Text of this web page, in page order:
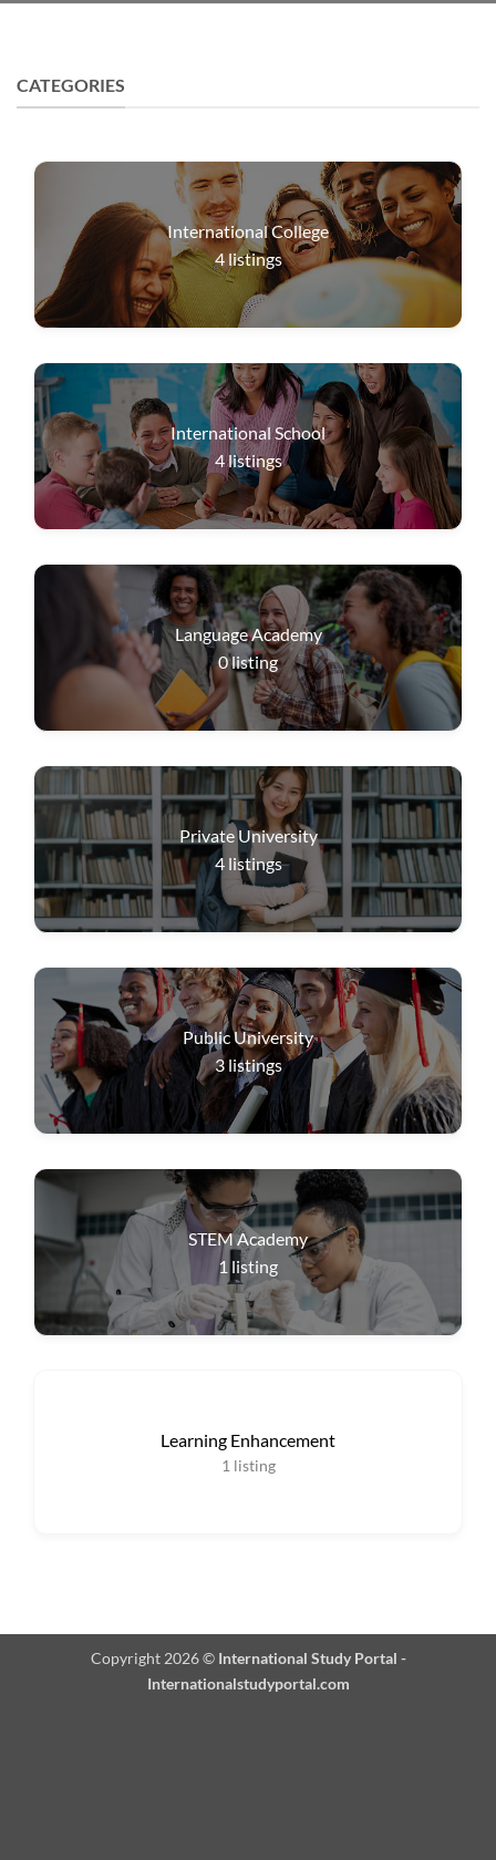
CATEGORIES
International College
4listings
International School
4listings
Language Academy
0listing
Private University
4 listings
Public University
3 listings
STEM Academy
1 listing
Learning Enhancement
1 listing
Copyright 2026 © International Study Portal -
Internationalstudyportal.com